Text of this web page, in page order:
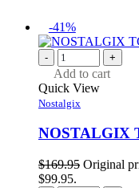
-41%
- +
Add to cart
Quick View
Nostalgix
NOSTALGIX
$169.95 Original
$99.95.